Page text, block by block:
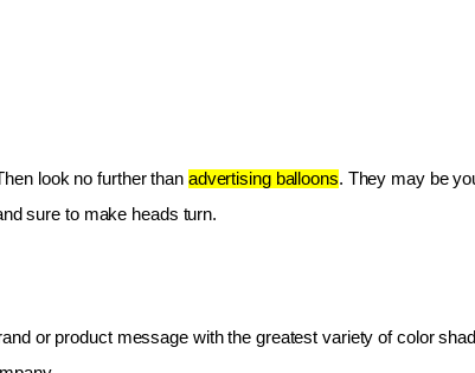
look no further than advertising balloons. They may be
sure to make heads turn.
or product message with the greatest variety of color